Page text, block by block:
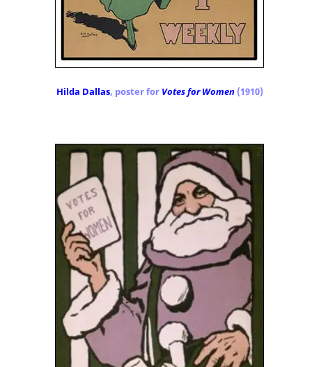
Hilda Dallas, poster for Votes for Women (1910)